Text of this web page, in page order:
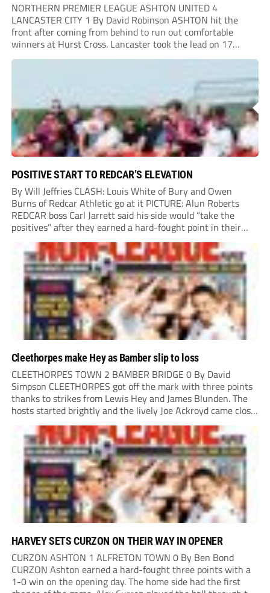
NORTHERN PREMIER LEAGUE ASHTON UNITED 4
LANCASTER CITY 1 By David Robinson ASHTON hit the
front after coming from behind to run out comfortable
winners at Hurst Cross. Lancaster took the lead on 17
minutes as Jim Craig initially went over in the area, leading
POSITIVE START TO REDCAR’S ELEVATION
By Will Jeffries CLASH: Louis White of Bury and Owen
Burns of Redcar Athletic go at it PICTURE: Alun Roberts
REDCAR boss Carl Jarrett said his side would “take the
positives” after they earned a hard-fought point in their
first ever match at Step 3. A bumper crowd of 1,417...
Cleethorpes make Hey as Bamber slip to loss
CLEETHORPES TOWN 2 BAMBER BRIDGE 0 By David
Simpson CLEETHORPES got off the mark with three points
thanks to strikes from Lewis Hey and James Blunden. The
hosts started brightly and the lively Joe Ackroyd came close
to opening the scoring in the fifth minute. However, a
covering defender bravely...
HARVEY SETS CURZON ON THEIR WAY IN OPENER
CURZON ASHTON 1 ALFRETON TOWN 0 By Ben Bond
CURZON Ashton earned a hard-fought three points with a
1-0 win on the opening day. The home side had the first